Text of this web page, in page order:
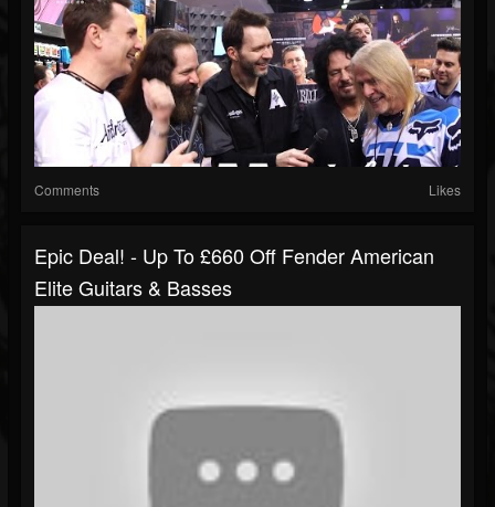
Comments Likes
Epic Deal! - Up To £660 Off Fender American
Elite Guitars & Basses